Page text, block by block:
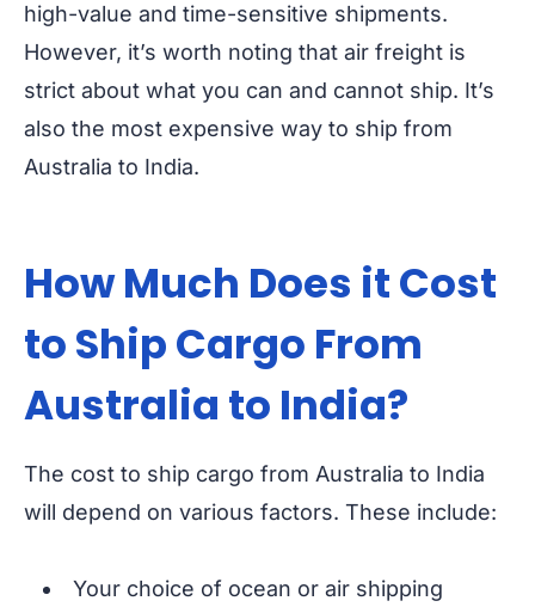
high-value and time-sensitive shipments.
However, it’s worth noting that air freight is
strict about what you can and cannot ship. It’s
also the most expensive way to ship from
Australia to India.
How Much Does it Cost
to Ship Cargo From
Australia to India?
The cost to ship cargo from Australia to India
will depend on various factors. These include:
Your choice of ocean or air shipping